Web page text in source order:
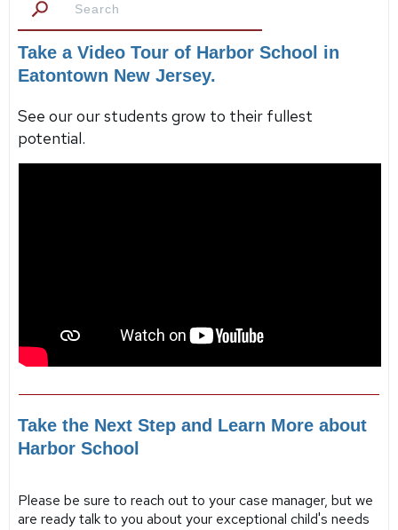
Take a Video Tour of Harbor School in
Eatontown New Jersey.
See our our students grow to their fullest
potential.
Take the Next Step and Learn More about
Harbor School
Please be sure to reach out to your case manager, but we
are ready talk to you about your exceptional child's needs